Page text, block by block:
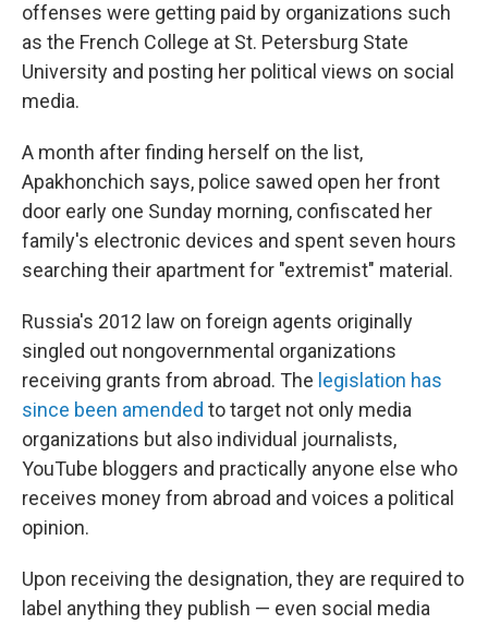
offenses were getting paid by organizations such
as the French College at St. Petersburg State
University and posting her political views on social
media.
A month after finding herself on the list,
Apakhonchich says, police sawed open her front
door early one Sunday morning, confiscated her
family's electronic devices and spent seven hours
searching their apartment for "extremist" material.
Russia's 2012 law on foreign agents originally
singled out nongovernmental organizations
receiving grants from abroad. The legislation has
since been amended to target not only media
organizations but also individual journalists,
YouTube bloggers and practically anyone else who
receives money from abroad and voices a political
opinion.
Upon receiving the designation, they are required to
label anything they publish — even social media